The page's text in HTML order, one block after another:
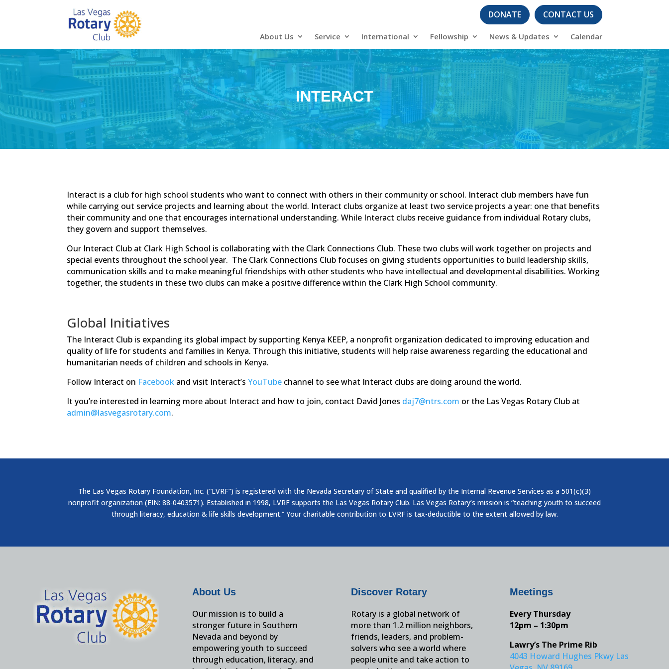
DONATE CONTACT US
About Us Service International Fellowship News & Updates Calendar
INTERACT
Interact is a club for high school students who want to connect with others in their community or school. Interact club members have fun
while carrying out service projects and learning about the world. Interact clubs organize at least two service projects a year: one that benefits
their community and one that encourages international understanding. While Interact clubs receive guidance from individual Rotary clubs,
they govern and support themselves.
Our Interact Club at Clark High School is collaborating with the Clark Connections Club. These two clubs will work together on projects and
special events throughout the school year. The Clark Connections Club focuses on giving students opportunities to build leadership skills,
communication skills and to make meaningful friendships with other students who have intellectual and developmental disabilities. Working
together, the students in these two clubs can make a positive difference within the Clark High School community.
Global Initiatives
The Interact Club is expanding its global impact by supporting Kenya KEEP, a nonprofit organization dedicated to improving education and
quality of life for students and families in Kenya. Through this initiative, students will help raise awareness regarding the educational and
humanitarian needs of children and schools in Kenya.
Follow Interact on Facebook and visit Interact’sYouTube channel to see what Interact clubs are doing around the world.
It you’re interested in learning more about Interact and how to join, contact David Jones daj7@ntrs.com or the Las Vegas Rotary Club at
admin@lasvegasrotary.com.
The Las Vegas Rotary Foundation, Inc. (“LVRF”) is registered with the Nevada Secretary of State and qualified by the Internal Revenue Services as a 501(c)(3)
nonprofit organization (EIN: 88-0403571). Established in 1998, LVRF supports the Las Vegas Rotary Club. Las Vegas Rotary’s mission is “teaching youth to succeed
through literacy, education & life skills development.” Your charitable contribution to LVRF is tax-deductible to the extent allowed by law.
About Us
Our mission is to build a
stronger future in Southern
Nevada and beyond by
empowering youth to succeed
through education, literacy, and
Discover Rotary
Rotary is a global network of
more than 1.2 million neighbors,
friends, leaders, and problem-
solvers who see a world where
people unite and take action to
Meetings
Every Thursday
12pm – 1:30pm
Lawry’s The Prime Rib
4043 Howard Hughes Pkwy Las